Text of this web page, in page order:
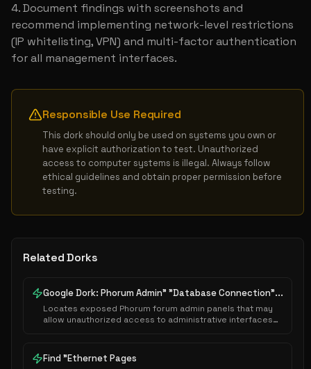
Document findings with screenshots and
recommend implementing network-level restrictions
(IP whitelisting, VPN) and multi-factor authentication
for all management interfaces.
Responsible Use Required
This dork should only be used on systems you own or
have explicit authorization to test. Unauthorized
access to computer systems is illegal. Always follow
ethical guidelines and obtain proper permission before
testing.
Related Dorks
Google Dork: Phorum Admin" "Database Connection"...
Locates exposed Phorum forum admin panels that may
allow unauthorized access to administrative interfaces
Find "Ethernet Pages